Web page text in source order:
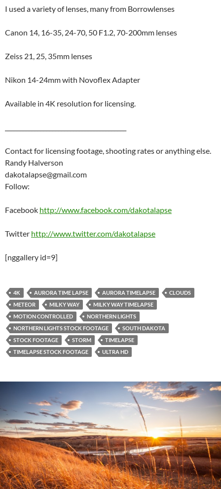
I used a variety of lenses, many from Borrowlenses
Canon 14, 16-35, 24-70, 50 F1.2, 70-200mm lenses
Zeiss 21, 25, 35mm lenses
Nikon 14-24mm with Novoflex Adapter
Available in 4K resolution for licensing.
Contact for licensing footage, shooting rates or anything else.
Randy Halverson
dakotalapse@gmail.com
Follow:
Facebook http://www.facebook.com/dakotalapse
Twitter http://www.twitter.com/dakotalapse
[nggallery id=9]
4K AURORA TIME LAPSE AURORA TIMELAPSE
CLOUDS
METEOR
MILKY WAY
MILKY WAY TIMELAPSE
MOTION CONTROLLED
NORTHERN LIGHTS
NORTHERN LIGHTS STOCK FOOTAGE
SOUTH DAKOTA
STOCK FOOTAGE
STORM
TIMELAPSE
TIMELAPSE STOCK FOOTAGE
ULTRA HD